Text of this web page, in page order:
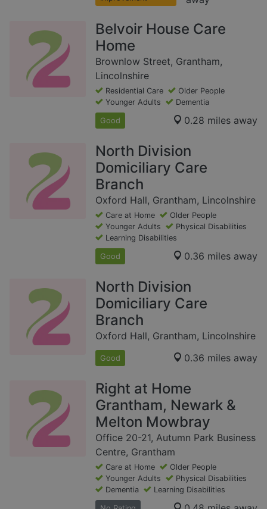
Belvoir House Care
Home
Brownlow Street, Grantham,
Lincolnshire
Residential Care
Older People
Younger Adults
Dementia
Good 0.28 miles away
North Division
Domiciliary Care
Branch
Oxford Hall, Grantham, Lincolnshire
Care at Home
Older People
Younger Adults
Physical Disabilities
Learning Disabilities
Good 0.36 miles away
North Division
Domiciliary Care
Branch
Oxford Hall, Grantham, Lincolnshire
Good 0.36 miles away
Right at Home
Grantham, Newark &
Melton Mowbray
Office 20-21, Autumn Park Business
Centre, Grantham
Care at Home
Older People
Younger Adults
Physical Disabilities
Dementia
Learning Disabilities